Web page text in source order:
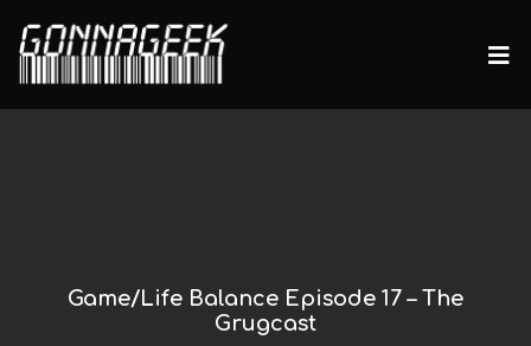
Game/Life Balance Episode 17 – The
Grugcast